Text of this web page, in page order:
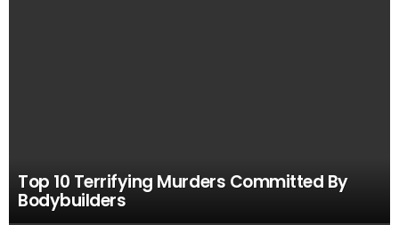
Top 10 Terrifying Murders Committed By
Bodybuilders